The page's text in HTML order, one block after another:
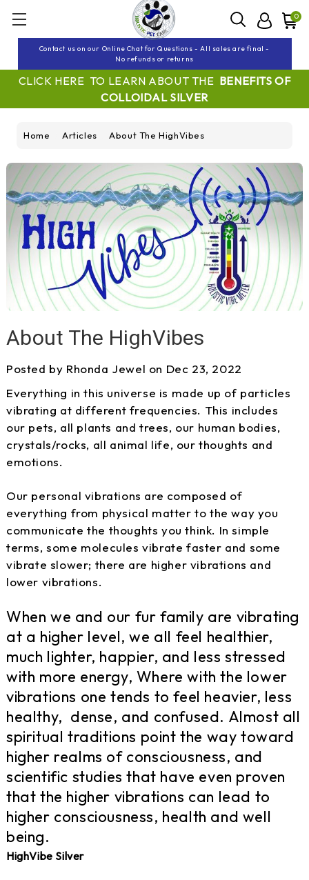
Contact us on our Online Chat for Questions - All sales are final -
No refunds or returns
0
CLICK HERE TO LEARN ABOUT THE BENEFITS OF
COLLOIDAL SILVER
Home Articles About The HighVibes
About The HighVibes
Posted by Rhonda Jewel on Dec 23, 2022
Everything in this universe is made up of particles
vibrating at different frequencies. This includes
our pets, all plants and trees, our human bodies,
crystals/rocks, all animal life, our thoughts and
emotions.
Our personal vibrations are composed of
everything from physical matter to the way you
communicate the thoughts you think. In simple
terms, some molecules vibrate faster and some
vibrate slower; there are higher vibrations and
lower vibrations.
When we and our fur family are vibrating
at a higher level, we all feel healthier,
much lighter, happier, and less stressed
with more energy, Where with the lower
vibrations one tends to feel heavier, less
healthy, dense, and confused. Almost all
spiritual traditions point the way toward
higher realms of consciousness, and
scientific studies that have even proven
that the higher vibrations can lead to
higher consciousness, health and well
being.
HighVibe Silver